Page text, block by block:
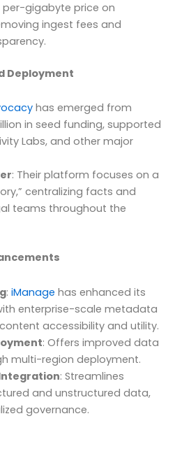
gigabyte price on
ingest fees and
Deployment
has emerged from
in seed funding, supported
Labs, and other major
: Their platform focuses on a
centralizing facts and
teams throughout the
: iManage has enhanced its
enterprise-scale metadata
accessibility and utility.
: Offers improved data
multi-region deployment.
: Streamlines
and unstructured data,
governance.